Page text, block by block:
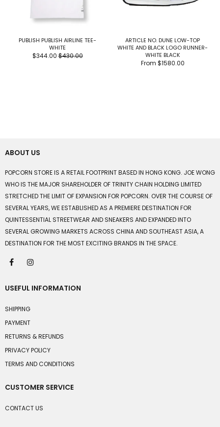
PUBLISH PUBLISH AIRLINE TEE-
WHITE
$344.00 $430.00
ARTICLE NO. DUNE LOW-TOP
WHITE AND BLACK LOGO RUNNER-
WHITE BLACK
From $1580.00
ABOUT US
POPCORN STORE IS A RETAIL FOOTPRINT BASED IN HONG KONG. JOE WONG
WHO IS THE MAJOR SHAREHOLDER OF TRINITY CHAIN HOLDING LIMITED
STRETCHED THE LIMIT OF EXPANSION FOR POPCORN. OVER THE COURSE OF
SEVERAL YEARS, WE ESTABLISHED AS A PREMIERE DESTINATION FOR
QUINTESSENTIAL STREETWEAR AND SNEAKERS AND EXPANDED INTO
SEVERAL GROWING MARKETS ACROSS CHINA AND SOUTHEAST ASIA, A
DESTINATION FOR THE MOST EXCITING BRANDS IN THE SPACE.
USEFUL INFORMATION
SHIPPING
PAYMENT
RETURNS & REFUNDS
PRIVACY POLICY
TERMS AND CONDITIONS
CUSTOMER SERVICE
CONTACT US